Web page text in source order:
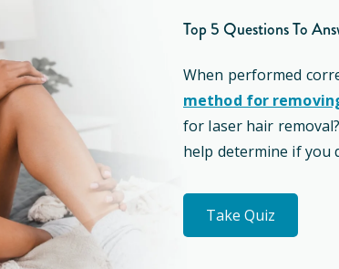
Top 5 Questions To
When performed
method for
for laser hair
help determine if you
Take Quiz